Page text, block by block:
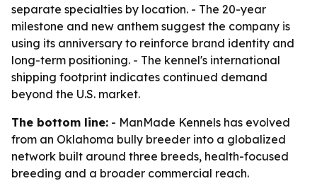
separate specialties by location. - The 20-year
milestone and new anthem suggest the company is
using its anniversary to reinforce brand identity and
long-term positioning. - The kennel's international
shipping footprint indicates continued demand
beyond the U.S. market.
The bottom line: - ManMade Kennels has evolved
from an Oklahoma bully breeder into a globalized
network built around three breeds, health-focused
breeding and a broader commercial reach.